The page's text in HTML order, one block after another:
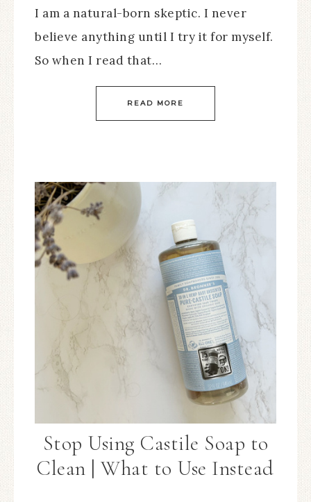
I am a natural-born skeptic. I never
believe anything until I try it for myself.
So when I read that…
READ MORE
Stop Using Castile Soap to
Clean | What to Use Instead